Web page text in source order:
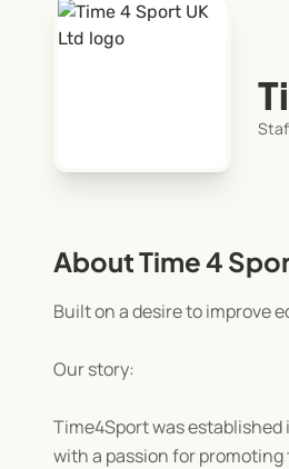
About Time 4
Built on a desire to improve
Our story:
Time4Sport was
with a passion for